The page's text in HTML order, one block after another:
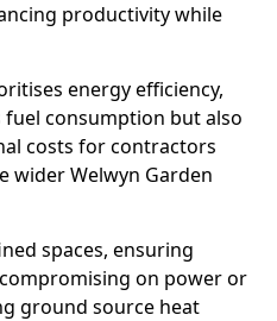
productivity while
energy efficiency,
consumption but also
costs for contractors
wider Welwyn Garden
spaces, ensuring
on power or
ground source heat